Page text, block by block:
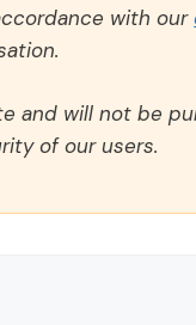
with our
and will not be
of our users.